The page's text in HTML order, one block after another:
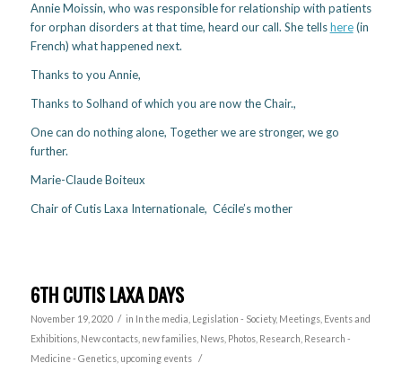
Annie Moissin, who was responsible for relationship with patients
for orphan disorders at that time, heard our call. She tellshere(in
French) what happened next.
Thanks to you Annie,
Thanks to Solhand of which you are now the Chair.,
One can do nothing alone, Together we are stronger, we go
further.
Marie-Claude Boiteux
Chair of Cutis Laxa Internationale, Cécile’s mother
6TH CUTIS LAXA DAYS
November 19, 2020 / in In the media Legislation - Society, Meetings, Events and
Exhibitions, New contacts, new families, News, Photos, Research Research -
Medicine - Genetics, upcoming events /